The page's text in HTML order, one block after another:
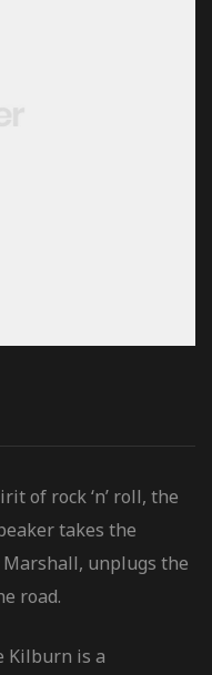
of rock ‘n’ roll, the
takes the
unplugs the
road.
Kilburn is a